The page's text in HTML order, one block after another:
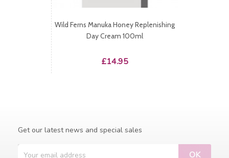
Wild Ferns Manuka Honey Replenishing
Day Cream 100ml
Price
£14.95
Get our latest news and special sales